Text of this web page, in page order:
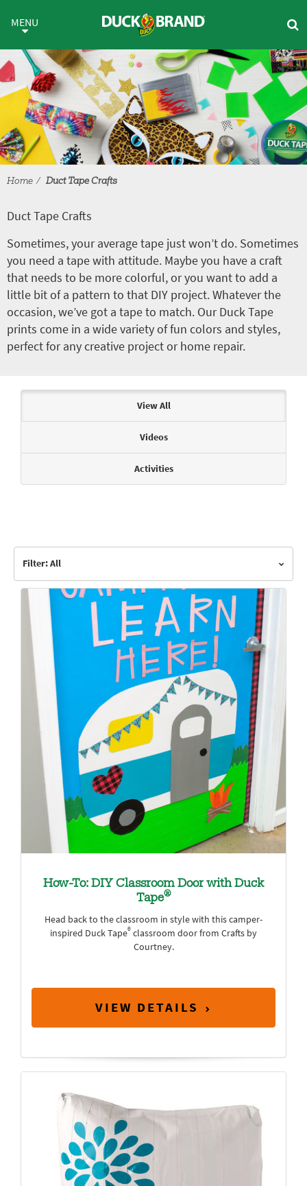
Duct Tape Crafts
MENU
Home Duct Tape Crafts
Duct Tape Crafts
Sometimes, your average tape just won’t do. Sometimes
you need a tape with attitude. Maybe you have a craft
that needs to be more colorful, or you want to add a
little bit of a pattern to that DIY project. Whatever the
occasion, we’ve got a tape to match. Our Duck Tape
prints come in a wide variety of fun colors and styles,
perfect for any creative project or home repair.
View All
Videos
Activities
Filter: All
How-To: DIY Classroom Door with Duck
Tape®
Head back to the classroom in style with this camper-
inspired Duck Tape® classroom door from Crafts by
Courtney.
VIEW DETAILS